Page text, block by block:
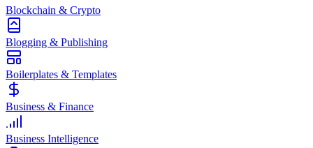
Blockchain & Crypto
Blogging & Publishing
Boilerplates & Templates
Business & Finance
Business Intelligence